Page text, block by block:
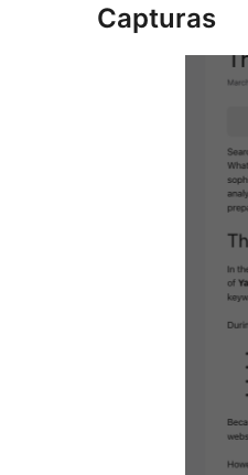
Capturas